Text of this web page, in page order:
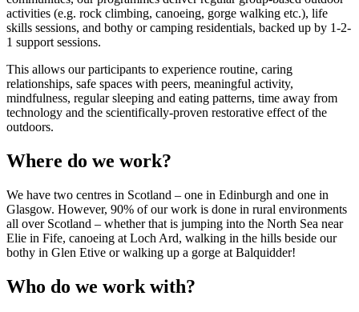
activities (e.g. rock climbing, canoeing, gorge walking etc.), life
skills sessions, and bothy or camping residentials, backed up by 1-2-
1 support sessions.
This allows our participants to experience routine, caring
relationships, safe spaces with peers, meaningful activity,
mindfulness, regular sleeping and eating patterns, time away from
technology and the scientifically-proven restorative effect of the
outdoors.
Where do we work?
We have two centres in Scotland – one in Edinburgh and one in
Glasgow. However, 90% of our work is done in rural environments
all over Scotland – whether that is jumping into the North Sea near
Elie in Fife, canoeing at Loch Ard, walking in the hills beside our
bothy in Glen Etive or walking up a gorge at Balquidder!
Who do we work with?